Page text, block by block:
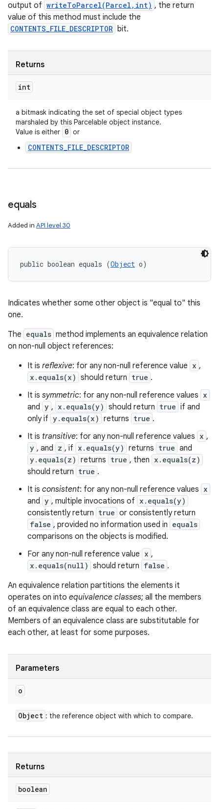
output of writeToParcel(Parcel,int) , the return
value of this method must include the
CONTENTS_FILE_DESCRIPTOR bit.
Returns
int
a bitmask indicating the set of special object types
marshaled by this Parcelable object instance.
Value is either 0 or
CONTENTS_FILE_DESCRIPTOR
equals
Added in API level 30
public boolean equals (Object o)
Indicates whether some other object is "equal to" this
one.
The equals method implements an equivalence relation
on non-null object references:
It is reflexive: for any non-null reference value x ,
x.equals(x) should return true .
It is symmetric: for any non-null reference values x
and y , x.equals(y) should return true if and
only if y.equals(x) returns true .
It is transitive: for any non-null reference values x ,
y , and z , if x.equals(y) returns true and
y.equals(z) returns true , then x.equals(z)
should return true .
It is consistent: for any non-null reference values x
and y , multiple invocations of x.equals(y)
consistently return true or consistently return
false , provided no information used in equals
comparisons on the objects is modified.
For any non-null reference value x ,
x.equals(null) should return false .
An equivalence relation partitions the elements it
operates on into equivalence classes; all the members
of an equivalence class are equal to each other.
Members of an equivalence class are substitutable for
each other, at least for some purposes.
Parameters
o
Object : the reference object with which to compare.
Returns
boolean